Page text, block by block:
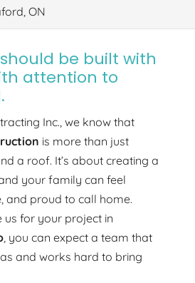
ON
be built with
attention to
Inc., we know that
is more than just
a roof. It’s about creating a
your family can feel
and proud to call home.
us for your project in
, you can expect a team that
and works hard to bring